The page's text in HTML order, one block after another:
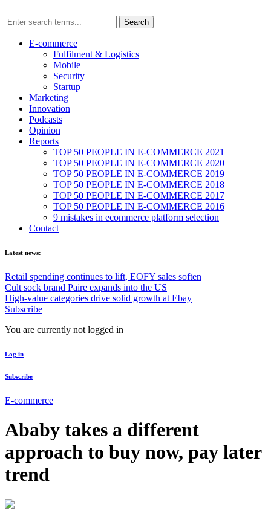
E-commerce
Fulfilment & Logistics
Mobile
Security
Startup
Marketing
Innovation
Podcasts
Opinion
Reports
TOP 50 PEOPLE IN E-COMMERCE 2021
TOP 50 PEOPLE IN E-COMMERCE 2020
TOP 50 PEOPLE IN E-COMMERCE 2019
TOP 50 PEOPLE IN E-COMMERCE 2018
TOP 50 PEOPLE IN E-COMMERCE 2017
TOP 50 PEOPLE IN E-COMMERCE 2016
9 mistakes in ecommerce platform selection
Contact
Latest news:
Retail spending continues to lift, EOFY sales soften
Cult sock brand Paire expands into the US
High-value categories drive solid growth at Ebay
Subscribe
You are currently not logged in
Log in
Subscribe
E-commerce
Ababy takes a different
approach to buy now, pay later
trend